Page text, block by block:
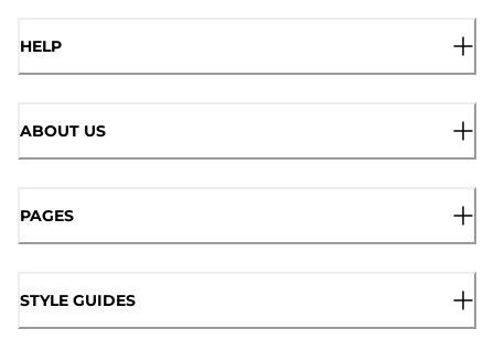
HELP
ABOUT US
PAGES
STYLE GUIDES